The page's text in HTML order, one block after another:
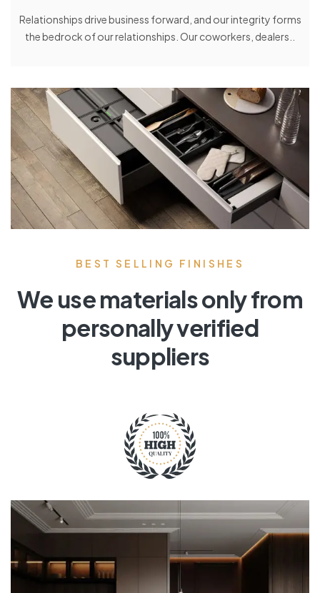
Relationships drive business forward, and our integrity forms
the bedrock of our relationships. Our coworkers, dealers..
BEST SELLING FINISHES
We use materials only from
personally verified
suppliers